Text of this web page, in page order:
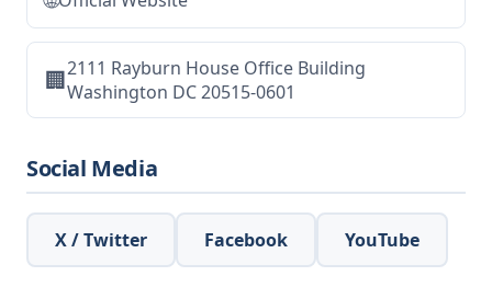
🏢2111 Rayburn House Office Building
Washington DC 20515-0601
Social Media
X / Twitter Facebook YouTube